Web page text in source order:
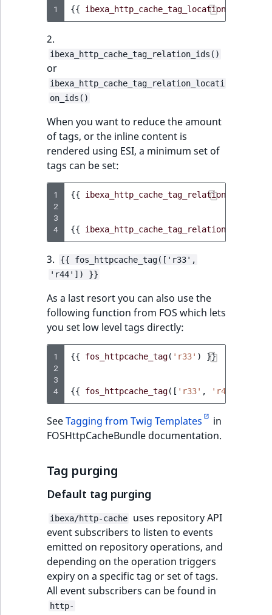
1 {{ ibexa_http_cache_tag_location
2.
ibexa_http_cache_tag_relation_ids()
or
ibexa_http_cache_tag_relation_locati
on_ids()
When you want to reduce the amount
of tags, or the inline content is
rendered using ESI, a minimum set of
tags can be set:
1
2
3
4
{{ ibexa_http_cache_tag_relation_ids
{{
3.
{{ fos_httpcache_tag(['r33',
'r44']) }}
As a last resort you can also use the
following function from FOS which lets
you set low level tags directly:
1
2
3
4
{{ fos_httpcache_tag( 'r33' ) }}
{{ fos_httpcache_tag([ 'r33' , 'r44'
SeeTagging from Twig Templates
in
FOSHttpCacheBundle documentation.
Tag purging
Default tag purging
ibexa/http-cache
uses repository API
event subscribers to listen to events
emitted on repository operations, and
depending on the operation triggers
expiry on a specific tag or set of tags.
All event subscribers can be found in
http-